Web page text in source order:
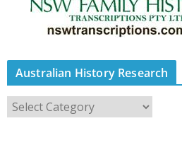
Australian History Research
u